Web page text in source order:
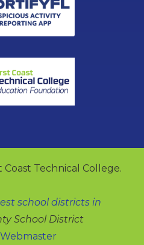
Technical College.
school districts in
School District